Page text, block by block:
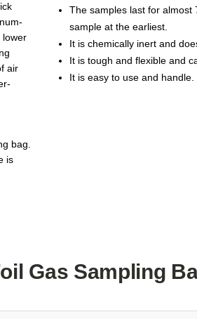
lower
air
bag.
is
The samples last for almost
sample at the earliest.
It is chemically inert and
It is tough and flexible and
It is easy to use and handle.
Gas Sampling